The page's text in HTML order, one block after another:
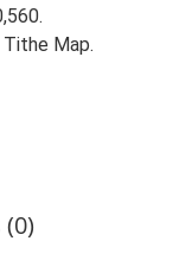
Map.